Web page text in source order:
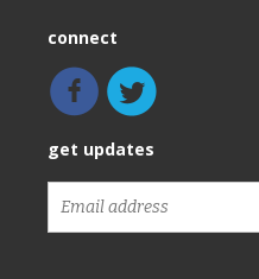
connect
get updates